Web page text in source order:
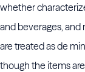
whether
and beverages,
are treated as de
though the items